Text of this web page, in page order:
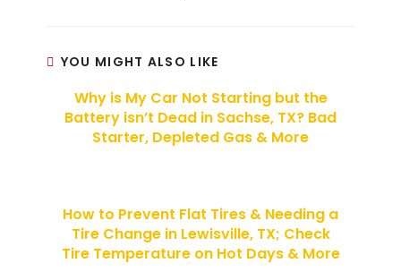
YOU MIGHT ALSO LIKE
Why is My Car Not Starting but the
Battery isn’t Dead in Sachse, TX? Bad
Starter, Depleted Gas & More
How to Prevent Flat Tires & Needing a
Tire Change in Lewisville, TX; Check
Tire Temperature on Hot Days & More